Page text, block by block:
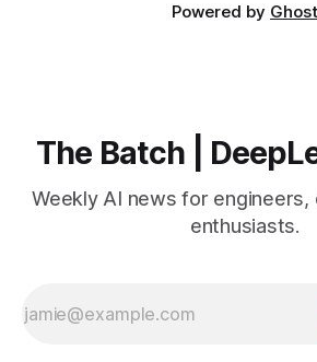
Powered by Ghost
The Batch |
Weekly AI news for engineers,
enthusiasts.